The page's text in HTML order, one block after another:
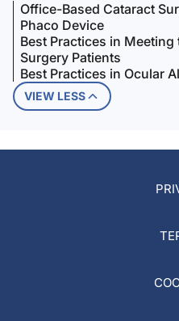
Office-Based Cataract
Phaco Device
Best Practices in
Surgery Patients
Best Practices in Ocular
VIEW LESS